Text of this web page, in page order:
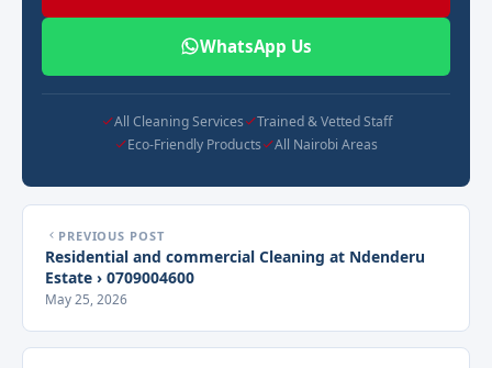
WhatsApp Us
All Cleaning Services
Trained & Vetted Staff
Eco-Friendly Products
All Nairobi Areas
PREVIOUS POST
Residential and commercial Cleaning at Ndenderu
Estate › 0709004600
May 25, 2026